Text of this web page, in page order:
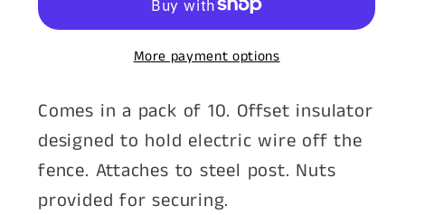
250mm
Insulator-
250mm
10pk
More payment options
Comes in a pack of 10. Offset insulator
designed to hold electric wire off the
fence. Attaches to steel post. Nuts
provided for securing.